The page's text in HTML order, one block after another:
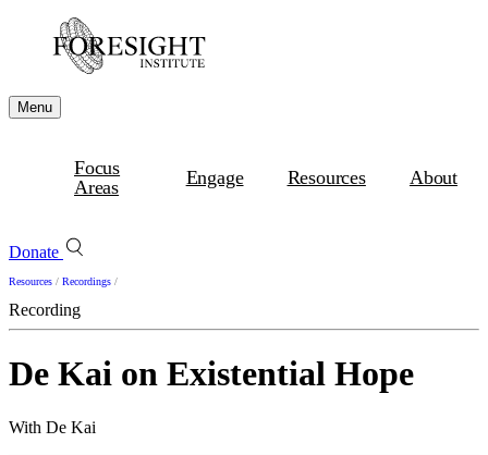
Menu
Focus
Areas
Engage Resources About
Donate
Resources / Recordings /
Recording
De Kai on Existential Hope
With De Kai